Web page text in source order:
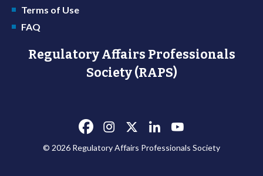
Terms of Use
FAQ
Regulatory Affairs Professionals
Society (RAPS)
© 2026 Regulatory Affairs Professionals Society